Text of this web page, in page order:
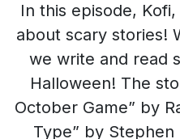
In this episode,
about scary stories!
we write and read
Halloween! The
October Game” by
Type” by Stephen